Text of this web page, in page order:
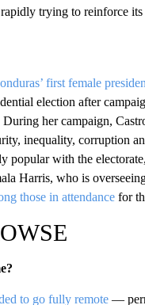
trying to reinforce its
first female
election after
her campaign,
inequality, corruption
popular with the
Harris, who is
those in attendancefor
to go fully remote—